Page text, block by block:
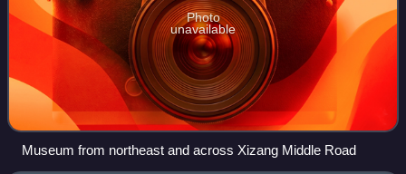
Photo
unavailable
Museum from northeast and across Xizang Middle Road